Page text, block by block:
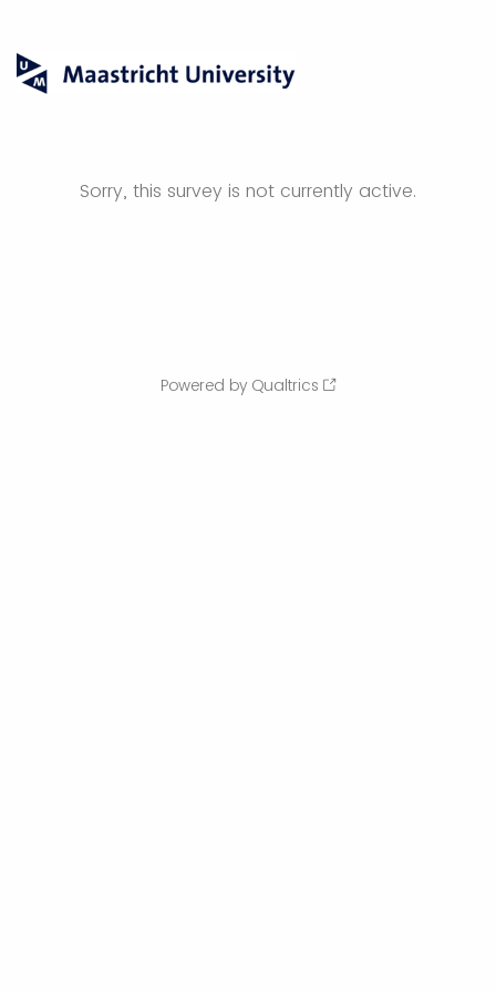
Sorry, this survey is not currently active.
Powered by Qualtrics